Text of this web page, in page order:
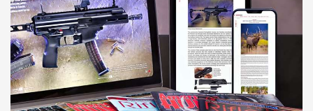
AMERICAN RIFLEMAN REVIEWS